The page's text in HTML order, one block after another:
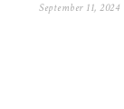
September 11, 2024